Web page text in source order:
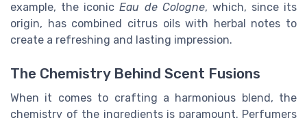
example, the iconicEau de Cologne, which, since its
origin, has combined citrus oils with herbal notes to
create a refreshing and lasting impression.
The Chemistry Behind Scent Fusions
When it comes to crafting a harmonious blend, the
chemistry of the ingredients is paramount. Perfumers